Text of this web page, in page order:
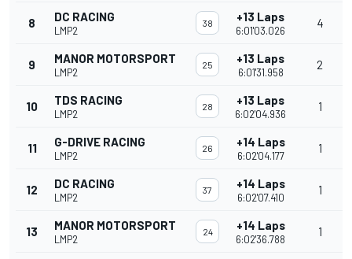
8 DC RACING
LMP2
38 +13 Laps
6:01'03.026
4
9 MANOR MOTORSPORT
LMP2
25 +13 Laps
6:01'31.958
2
10 TDS RACING
LMP2
28 +13 Laps
6:02'04.936
1
11 G-DRIVE RACING
LMP2
26 +14 Laps
6:02'04.177
1
12 DC RACING
LMP2
37 +14 Laps
6:02'07.410
1
13 MANOR MOTORSPORT
LMP2
24 +14 Laps
6:02'36.788
1